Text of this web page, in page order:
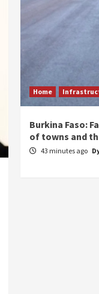
Home
Burkina Faso:
of towns and
43 minutes ago